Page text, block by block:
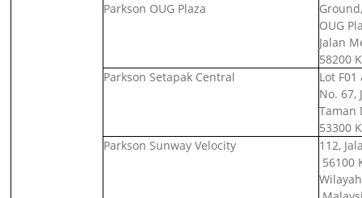
Parkson OUG Plaza
OUG
Jalan
58200
Parkson Setapak Central
Lot
No. 67,
Taman
53300
Parkson Sunway Velocity
112,
56100